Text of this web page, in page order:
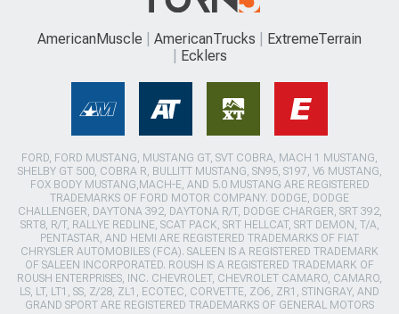
AmericanMuscle AmericanTrucks
ExtremeTerrain
Ecklers
FORD, FORD MUSTANG, MUSTANG GT, SVT COBRA, MACH 1 MUSTANG,
SHELBY GT 500, COBRA R, BULLITT MUSTANG, SN95, S197, V6 MUSTANG,
FOX BODY MUSTANG,MACH-E, AND 5.0 MUSTANG ARE REGISTERED
TRADEMARKS OF FORD MOTOR COMPANY. DODGE, DODGE
CHALLENGER, DAYTONA 392, DAYTONA R/T, DODGE CHARGER, SRT 392,
SRT8, R/T, RALLYE REDLINE, SCAT PACK, SRT HELLCAT, SRT DEMON, T/A,
PENTASTAR, AND HEMI ARE REGISTERED TRADEMARKS OF FIAT
CHRYSLER AUTOMOBILES (FCA). SALEEN IS A REGISTERED TRADEMARK
OF SALEEN INCORPORATED. ROUSH IS A REGISTERED TRADEMARK OF
ROUSH ENTERPRISES, INC. CHEVROLET, CHEVROLET CAMARO, CAMARO,
LS, LT, LT1, SS, Z/28, ZL1, ECOTEC, CORVETTE, ZO6, ZR1, STINGRAY, AND
GRAND SPORT ARE REGISTERED TRADEMARKS OF GENERAL MOTORS